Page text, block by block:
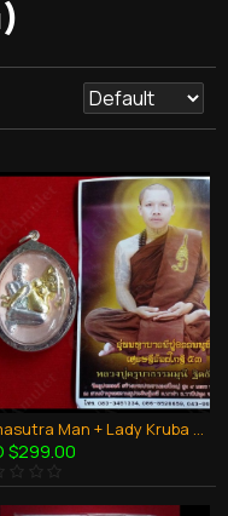
Gamasutra Man + Lady Kruba Thepmuni BE.2553 Coin Bronze Thai Amulet Couple Sex
$299.00